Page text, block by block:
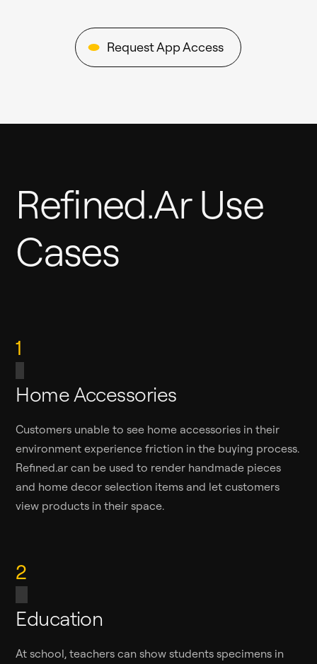
Request App Access
Refined.ar Use
Cases
1
Home Accessories
Customers unable to see home accessories in their
environment experience friction in the buying process.
Refined.ar can be used to render handmade pieces
and home decor selection items and let customers
view products in their space.
2
Education
At school, teachers can show students specimens in